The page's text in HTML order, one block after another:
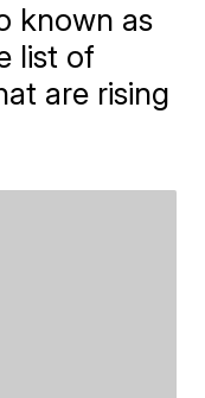
known as
list of
are rising